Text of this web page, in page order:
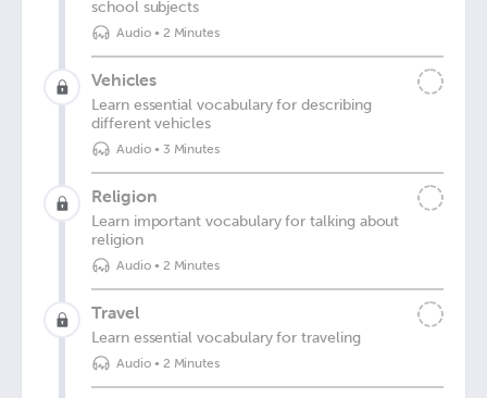
school subjects
Audio• 2 Minutes
Vehicles
Learn essential vocabulary for describing
different vehicles
Audio• 3 Minutes
Religion
Learn important vocabulary for talking about
religion
Audio• 2 Minutes
Travel
Learn essential vocabulary for traveling
Audio• 2 Minutes